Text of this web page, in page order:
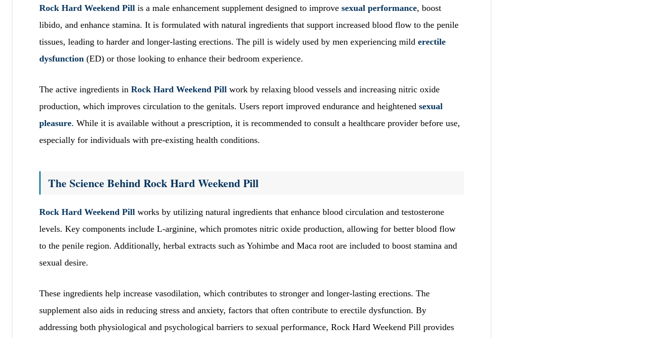
Rock Hard Weekend Pill is a male enhancement supplement designed to improve sexual performance, boost
libido, and enhance stamina. It is formulated with natural ingredients that support increased blood flow to the penile
tissues, leading to harder and longer-lasting erections. The pill is widely used by men experiencing mild erectile
dysfunction (ED) or those looking to enhance their bedroom experience.
The active ingredients in Rock Hard Weekend Pill work by relaxing blood vessels and increasing nitric oxide
production, which improves circulation to the genitals. Users report improved endurance and heightened sexual
pleasure. While it is available without a prescription, it is recommended to consult a healthcare provider before use,
especially for individuals with pre-existing health conditions.
The Science Behind Rock Hard Weekend Pill
Rock Hard Weekend Pill works by utilizing natural ingredients that enhance blood circulation and testosterone
levels. Key components include L-arginine, which promotes nitric oxide production, allowing for better blood flow
to the penile region. Additionally, herbal extracts such as Yohimbe and Maca root are included to boost stamina and
sexual desire.
These ingredients help increase vasodilation, which contributes to stronger and longer-lasting erections. The
supplement also aids in reducing stress and anxiety, factors that often contribute to erectile dysfunction. By
addressing both physiological and psychological barriers to sexual performance, Rock Hard Weekend Pill provides